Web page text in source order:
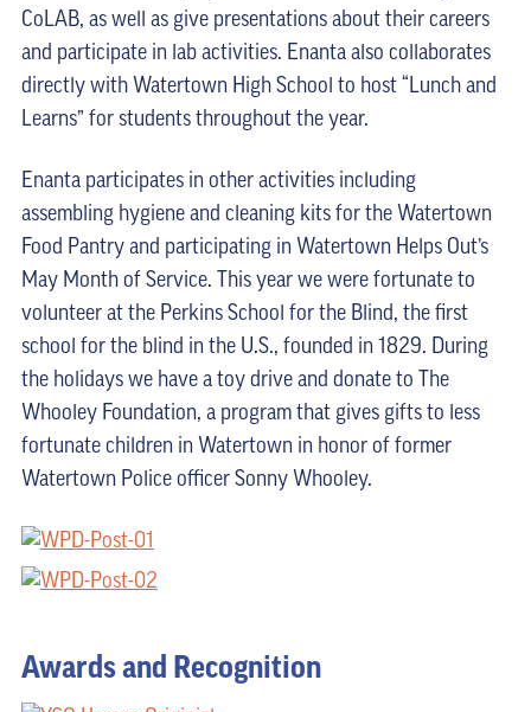
CoLAB, as well as give presentations about their careers
and participate in lab activities. Enanta also collaborates
directly with Watertown High School to host “Lunch and
Learns” for students throughout the year.
Enanta participates in other activities including
assembling hygiene and cleaning kits for the Watertown
Food Pantry and participating in Watertown Helps Out’s
May Month of Service. This year we were fortunate to
volunteer at the Perkins School for the Blind, the first
school for the blind in the U.S., founded in 1829. During
the holidays we have a toy drive and donate to The
Whooley Foundation, a program that gives gifts to less
fortunate children in Watertown in honor of former
Watertown Police officer Sonny Whooley.
Awards and Recognition